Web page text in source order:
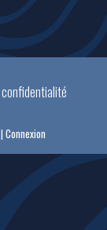
| Connexion